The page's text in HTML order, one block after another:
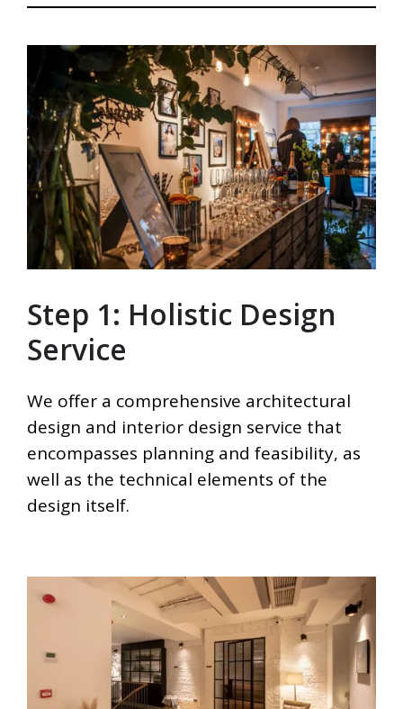
Step 1: Holistic Design
Service
We offer a comprehensive architectural
design and interior design service that
encompasses planning and feasibility, as
well as the technical elements of the
design itself.